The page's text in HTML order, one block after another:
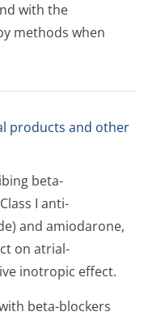
with the
methods when
products and other
beta-
I anti-
and amiodarone,
on atrial-
inotropic effect.
beta-blockers